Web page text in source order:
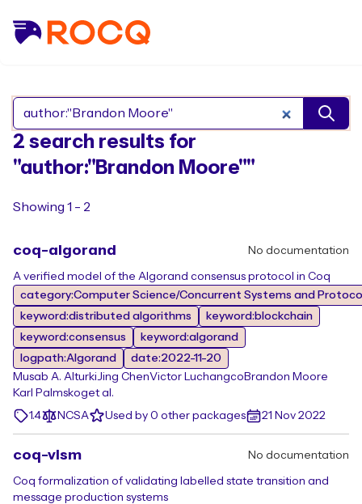
Search Rocq packages
2 search results for
"author:"Brandon Moore""
Showing 1 - 2
coq-algorand No documentation
A verified model of the Algorand consensus protocol in Coq
category:Computer Science/Concurrent Systems and
keyword:distributed algorithms
keyword:blockchain
keyword:consensus
keyword:algorand
logpath:Algorand
date:2022-11-20
Musab A. AlturkiJing ChenVictor Luchangco Brandon Moore
Karl Palmskoget al.
1.4
NCSA Used by 0 other packages 21 Nov 2022
coq-vlsm No documentation
Coq formalization of validating labelled state transition and
message production systems